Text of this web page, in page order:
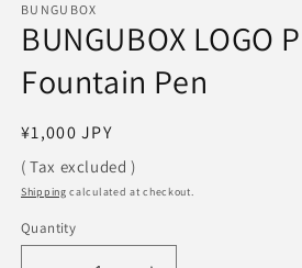
BUNGUBOX
BUNGUBOX LOGO
Fountain Pen
Regular
price
¥1,000 JPY
( Tax excluded )
Shipping calculated at checkout.
Quantity